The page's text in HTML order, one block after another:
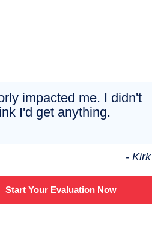
impacted me. I didn't
I'd get anything.
- Kirk
Start Your Evaluation Now